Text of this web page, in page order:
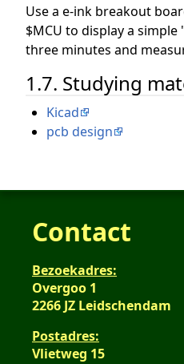
Use a e-ink breakout
$MCU to display a
three minutes and
1.7. Studying
Kicad
pcb design
Contact
Bezoekadres:
Overgoo 1
2266 JZ Leidschendam
Postadres:
Vlietweg 15